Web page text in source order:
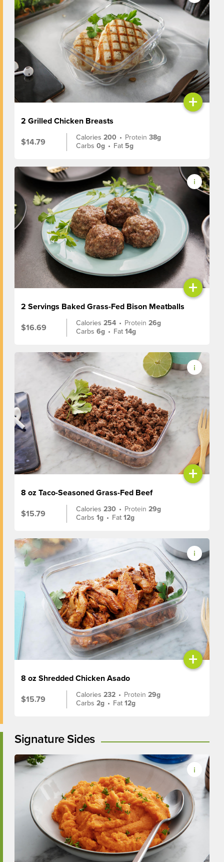
+
2 Grilled Chicken Breasts
$14.79
Calories200 • Protein38g
Carbs0g • Fat 5g
+
2 Servings Baked Grass-Fed Bison Meatballs
$16.69
Calories254 • Protein26g
Carbs6g • Fat14g
+
8 oz Taco-Seasoned Grass-Fed Beef
$15.79
Calories230 • Protein29g
Carbs1g • Fat12g
+
8 oz Shredded Chicken Asado
$15.79
Calories232 • Protein29g
Carbs2g • Fat12g
Signature Sides